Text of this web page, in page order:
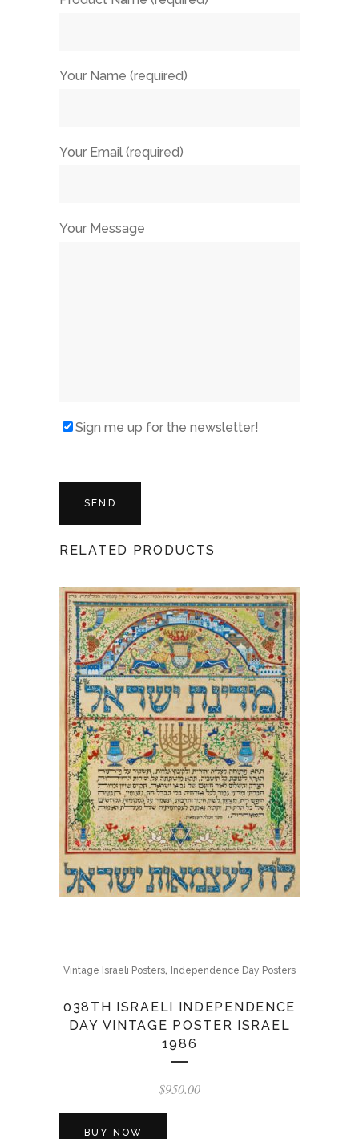
Your Name (required)
Your Email (required)
Your Message
Sign me up for the newsletter!
RELATED PRODUCTS
Vintage Israeli Posters, Independence Day Posters
038TH ISRAELI INDEPENDENCE
DAY VINTAGE POSTER ISRAEL
1986
$950.00
BUY NOW